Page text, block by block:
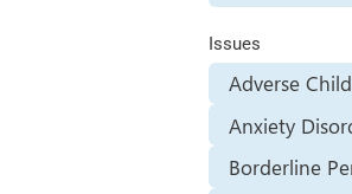
Issues
Adverse
Anxiety
Borderline